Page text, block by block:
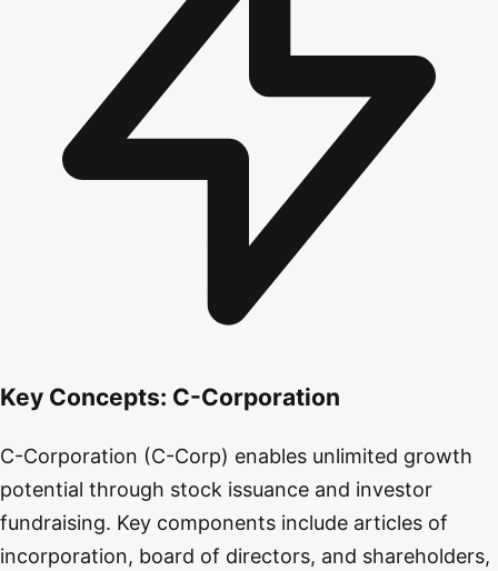
Key Concepts: C-Corporation
C-Corporation (C-Corp) enables unlimited growth
potential through stock issuance and investor
fundraising. Key components include articles of
incorporation, board of directors, and shareholders,